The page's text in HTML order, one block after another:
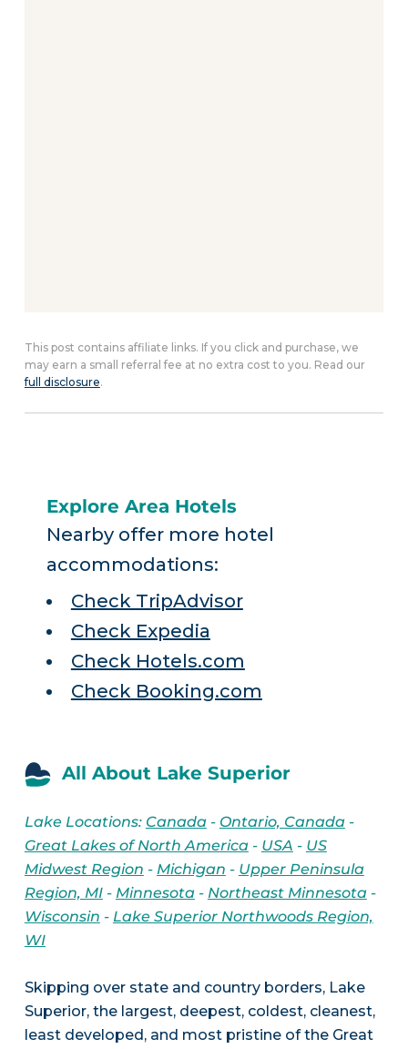
This post contains affiliate links. If you click and purchase, we
may earn a small referral fee at no extra cost to you. Read our
full disclosure.
Explore Area Hotels
Nearby offer more hotel
accommodations:
Check TripAdvisor
Check Expedia
Check Hotels.com
Check Booking.com
All About Lake Superior
Lake Locations: Canada- Ontario, Canada-
Great Lakes of North America- USA - US
Midwest Region - Michigan - Upper Peninsula
Region, MI- Minnesota- Northeast Minnesota-
Wisconsin - Lake Superior Northwoods Region,
WI
Skipping over state and country borders, Lake
Superior, the largest, deepest, coldest, cleanest,
least developed, and most pristine of the Great